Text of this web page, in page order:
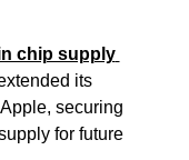
chip supply
its
securing
for future